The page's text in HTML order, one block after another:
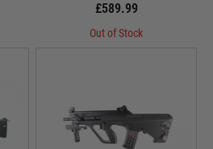
£589.99
Out of Stock